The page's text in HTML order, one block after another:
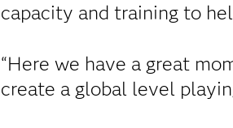
capacity and training to
“Here we have a great
create a global level